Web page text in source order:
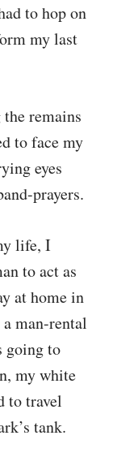
to hop on
my last
remains
to face my
eyes
prayers.
life, I
to act as
at home in
man-rental
going to
my white
to travel
tank.